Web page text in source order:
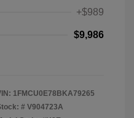
+$989
$9,986
1FMCU0E78BKA79265
# V904723A